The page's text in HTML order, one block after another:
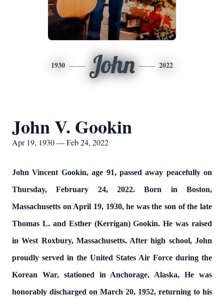
1930 John 2022
John V. Gookin
Apr 19, 1930 — Feb 24, 2022
John Vincent Gookin, age 91, passed away peacefully on
Thursday, February 24, 2022. Born in Boston,
Massachusetts on April 19, 1930, he was the son of the late
Thomas L. and Esther (Kerrigan) Gookin. He was raised
in West Roxbury, Massachusetts. After high school, John
proudly served in the United States Air Force during the
Korean War, stationed in Anchorage, Alaska, He was
honorably discharged on March 20, 1952, returning to his